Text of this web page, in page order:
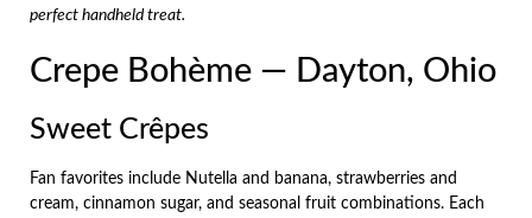
perfect handheld treat.
Crepe Bohème — Dayton, Ohio
Sweet Crêpes
Fan favorites include Nutella and banana, strawberries and
cream, cinnamon sugar, and seasonal fruit combinations. Each